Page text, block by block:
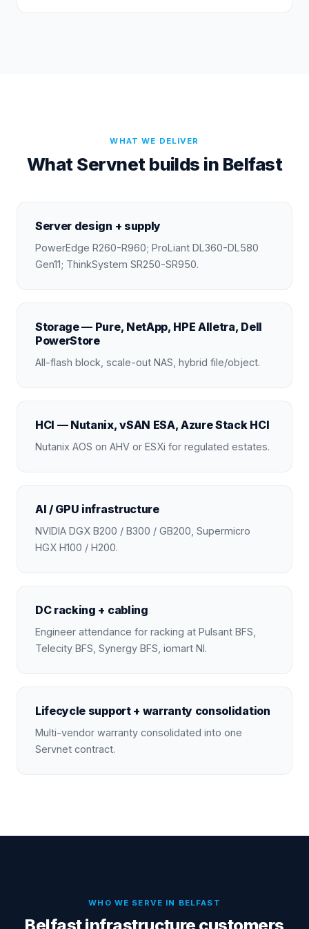
WHAT WE DELIVER
What Servnet builds in Belfast
Server design + supply
PowerEdge R260-R960; ProLiant DL360-DL580
Gen11; ThinkSystem SR250-SR950.
Storage — Pure, NetApp, HPE Alletra, Dell
PowerStore
All-flash block, scale-out NAS, hybrid file/object.
HCI — Nutanix, vSAN ESA, Azure Stack HCI
Nutanix AOS on AHV or ESXi for regulated estates.
AI / GPU infrastructure
NVIDIA DGX B200 / B300 / GB200, Supermicro
HGX H100 / H200.
DC racking + cabling
Engineer attendance for racking at Pulsant BFS,
Telecity BFS, Synergy BFS, iomart NI.
Lifecycle support + warranty consolidation
Multi-vendor warranty consolidated into one
Servnet contract.
WHO WE SERVE IN BELFAST